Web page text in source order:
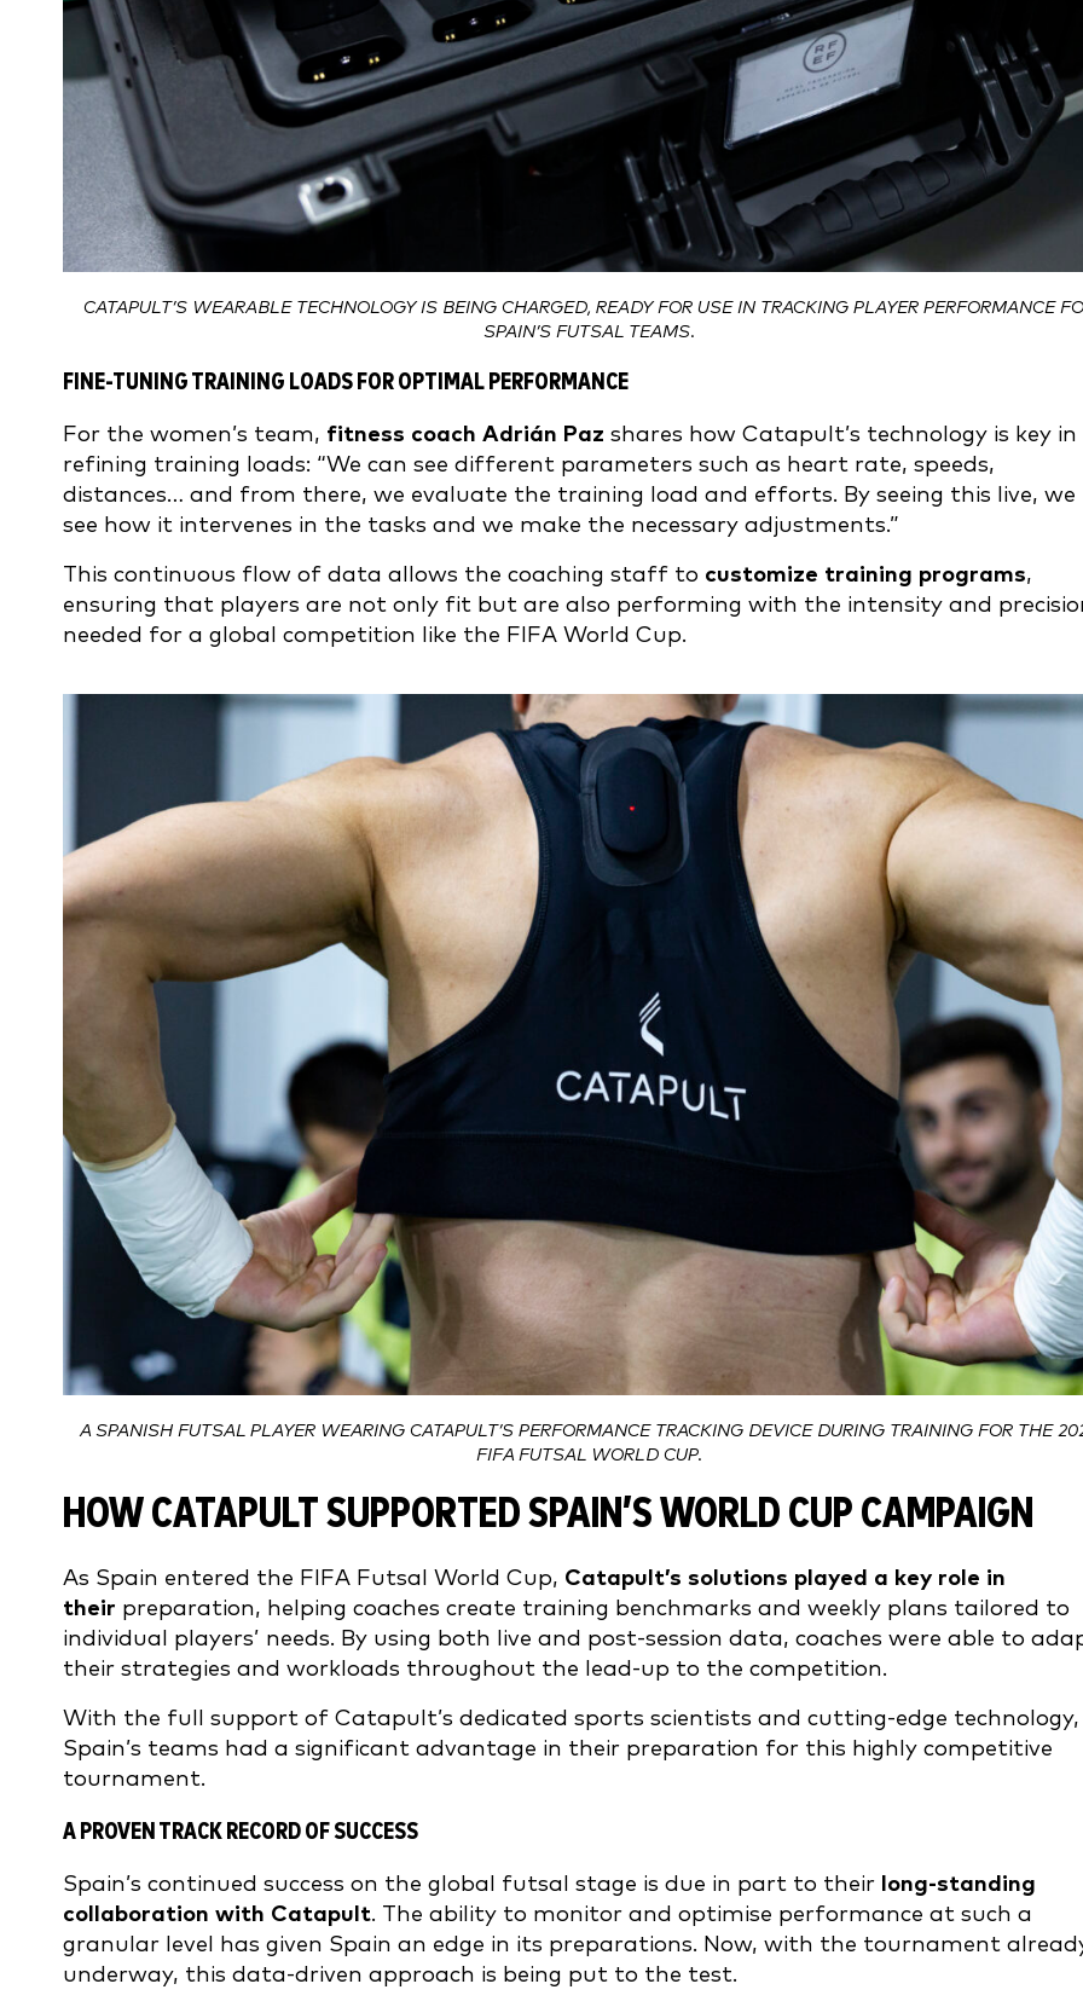
CATAPULT’S WEARABLE TECHNOLOGY IS BEING CHARGED, READY FOR USE IN TRACKING PLAYER PERFORMANCE
SPAIN’S FUTSAL TEAMS.
FINE-TUNING TRAINING LOADS FOR OPTIMAL PERFORMANCE
For the women’s team, fitness coach Adrián Paz shares how Catapult’s technology is key in
refining training loads: “We can see different parameters such as heart rate, speeds,
distances… and from there, we evaluate the training load and efforts. By seeing this live, we
see how it intervenes in the tasks and we make the necessary adjustments.”
This continuous flow of data allows the coaching staff to customize training programs,
ensuring that players are not only fit but are also performing with the intensity and
needed for a global competition like the FIFA World Cup.
A SPANISH FUTSAL PLAYER WEARING CATAPULT’S PERFORMANCE TRACKING DEVICE DURING TRAINING FOR THE
FIFA FUTSAL WORLD CUP.
HOW CATAPULT SUPPORTED SPAIN’S WORLD CUP CAMPAIGN
As Spain entered the FIFA Futsal World Cup, Catapult’s solutions played a key role in
their preparation, helping coaches create training benchmarks and weekly plans tailored to
individual players’ needs. By using both live and post-session data, coaches were able to
their strategies and workloads throughout the lead-up to the competition.
With the full support of Catapult’s dedicated sports scientists and cutting-edge technology,
Spain’s teams had a significant advantage in their preparation for this highly competitive
tournament.
A PROVEN TRACK RECORD OF SUCCESS
Spain’s continued success on the global futsal stage is due in part to their long-standing
collaboration with Catapult. The ability to monitor and optimise performance at such a
granular level has given Spain an edge in its preparations. Now, with the tournament
underway, this data-driven approach is being put to the test.